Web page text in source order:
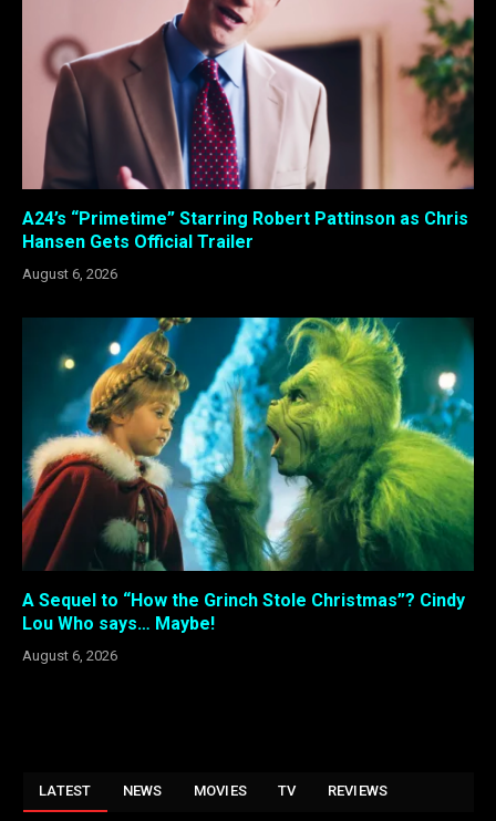
A24’s “Primetime” Starring Robert Pattinson as Chris
Hansen Gets Official Trailer
August 6, 2026
A Sequel to “How the Grinch Stole Christmas”? Cindy
Lou Who says… Maybe!
August 6, 2026
LATEST NEWS MOVIES TV REVIEWS